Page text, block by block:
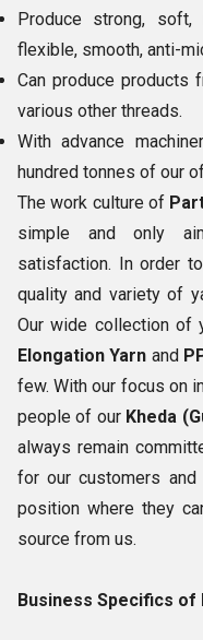
Produce strong, soft,
flexible, smooth, anti-
Can produce products
various other threads.
With advance
hundred tonnes of our
The work culture of
simple and only
satisfaction. In order
quality and variety of
Our wide collection of
Elongation Yarn and
few. With our focus on
people of our Kheda
always remain
for our customers
position where they
source from us.
Business Specifics of